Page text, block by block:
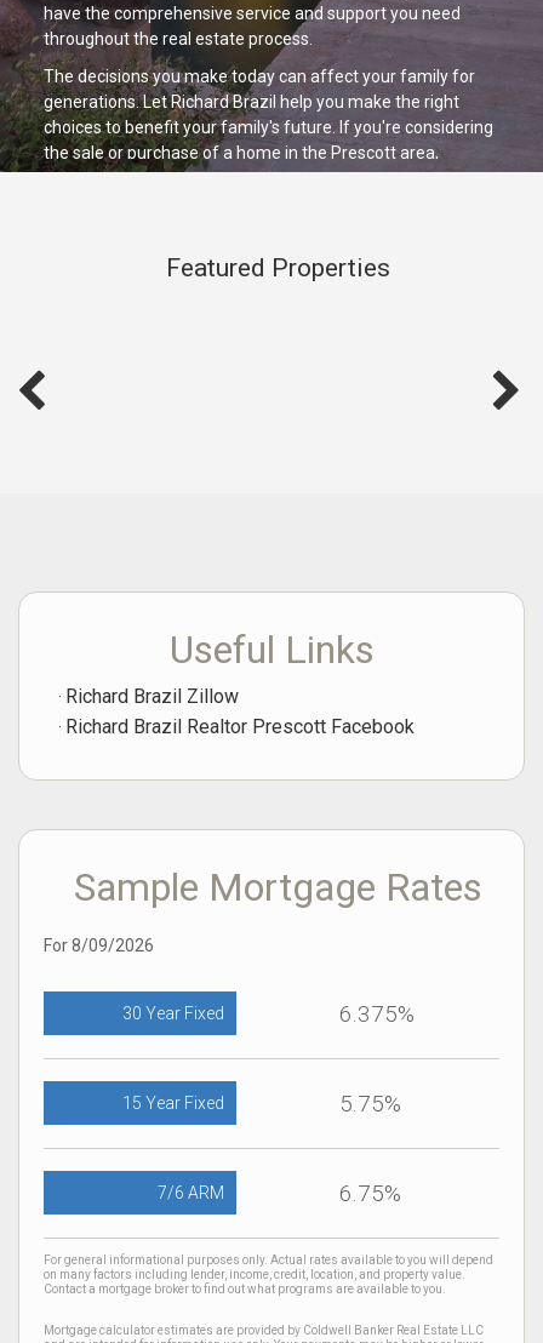
have the comprehensive service and support you need
throughout the real estate process.
The decisions you make today can affect your family for
generations. Let Richard Brazil help you make the right
choices to benefit your family's future. If you're considering
the sale or purchase of a home in the Prescott area,
Richard is your link to A Brighter Future. Contact him today!
Featured Properties
Useful Links
Richard Brazil Zillow
Richard Brazil Realtor Prescott Facebook
Sample Mortgage Rates
For 8/09/2026
30 Year Fixed 6.375%
15 Year Fixed 5.75%
7/6 ARM 6.75%
For general informational purposes only. Actual rates available to you will depend
on many factors including lender, income, credit, location, and property value.
Contact a mortgage broker to find out what programs are available to you.
Mortgage calculator estimates are provided by Coldwell Banker Real Estate LLC